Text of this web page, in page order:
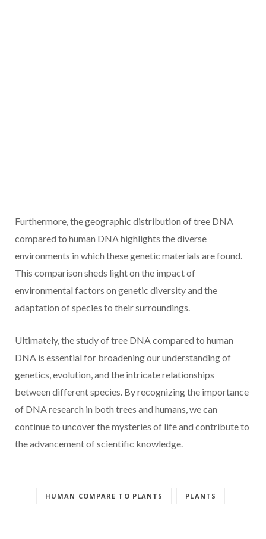
Furthermore, the geographic distribution of tree DNA
compared to human DNA highlights the diverse
environments in which these genetic materials are found.
This comparison sheds light on the impact of
environmental factors on genetic diversity and the
adaptation of species to their surroundings.
Ultimately, the study of tree DNA compared to human
DNA is essential for broadening our understanding of
genetics, evolution, and the intricate relationships
between different species. By recognizing the importance
of DNA research in both trees and humans, we can
continue to uncover the mysteries of life and contribute to
the advancement of scientific knowledge.
HUMAN COMPARE TO PLANTS PLANTS